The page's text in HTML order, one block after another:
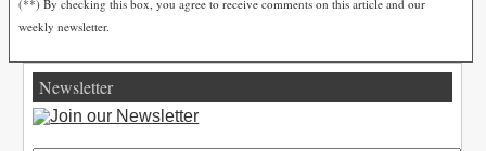
(**) By checking this box, you agree to receive comments on this article and our
weekly newsletter.
Newsletter